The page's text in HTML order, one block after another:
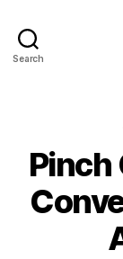
Search
Pinch